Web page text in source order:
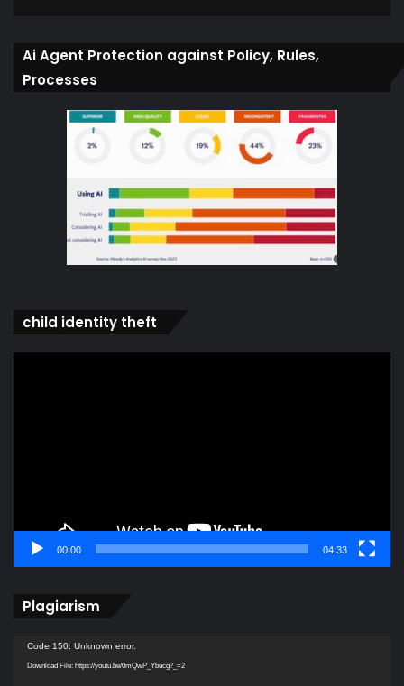
Ai Agent Protection against Policy, Rules,
Processes
child identity theft
00:00 04:33
Plagiarism
Video
Player
Code 150: Unknown error.
Download File: https://youtu.be/0mQwP_Ybucg?_=2